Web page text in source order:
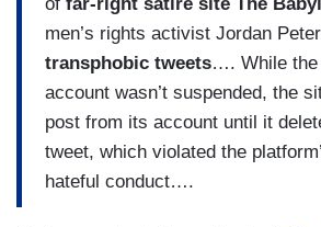
men’s rights activist Jordan
transphobic tweets…. While the
account wasn’t suspended, the
post from its account until it
tweet, which violated the
hateful conduct….